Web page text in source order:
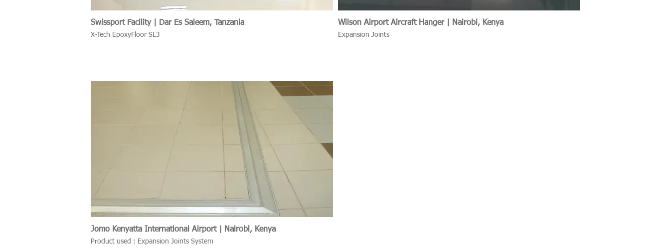
Swissport Facility | Dar Es Saleem, Tanzania
X-Tech EpoxyFloor SL3
Wilson Airport Aircraft Hanger | Nairobi, Kenya
Expansion Joints
Jomo Kenyatta International Airport | Nairobi, Kenya
Product used : Expansion Joints System